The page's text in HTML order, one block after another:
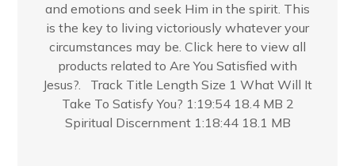
and emotions and seek Him in the spirit. This
is the key to living victoriously whatever your
circumstances may be. Click here to view all
products related to Are You Satisfied with
Jesus?. Track Title Length Size 1 What Will It
Take To Satisfy You? 1:19:54 18.4 MB 2
Spiritual Discernment 1:18:44 18.1 MB